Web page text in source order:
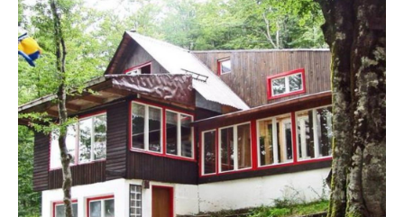
VISIT THE FACILITY